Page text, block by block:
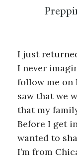
I just
I never
follow me on
saw that we
that my
Before I get
wanted to
I’m from